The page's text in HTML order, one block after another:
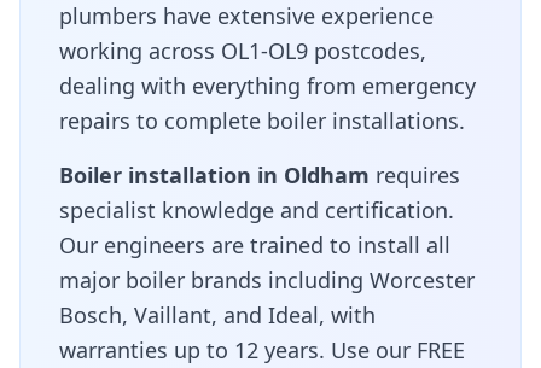
plumbers have extensive experience
working across OL1-OL9 postcodes,
dealing with everything from emergency
repairs to complete boiler installations.
Boiler installation in Oldham requires
specialist knowledge and certification.
Our engineers are trained to install all
major boiler brands including Worcester
Bosch, Vaillant, and Ideal, with
warranties up to 12 years. Use our FREE